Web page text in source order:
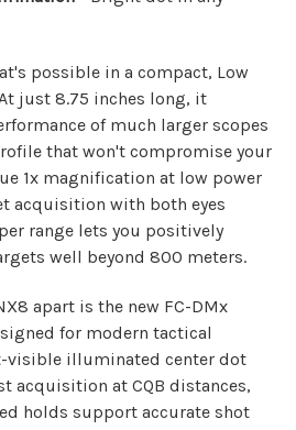
possible in a compact, Low
just 8.75 inches long, it
of much larger scopes
that won't compromise your
1x magnification at low power
acquisition with both eyes
range lets you positively
well beyond 800 meters.
apart is the new FC-DMx
for modern tactical
visible illuminated center dot
acquisition at CQB distances,
holds support accurate shot